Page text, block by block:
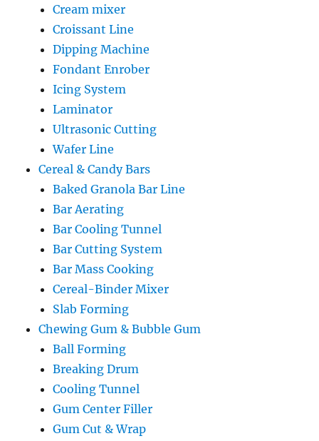
Cream mixer
Croissant Line
Dipping Machine
Fondant Enrober
Icing System
Laminator
Ultrasonic Cutting
Wafer Line
Cereal & Candy Bars
Baked Granola Bar Line
Bar Aerating
Bar Cooling Tunnel
Bar Cutting System
Bar Mass Cooking
Cereal-Binder Mixer
Slab Forming
Chewing Gum & Bubble Gum
Ball Forming
Breaking Drum
Cooling Tunnel
Gum Center Filler
Gum Cut & Wrap